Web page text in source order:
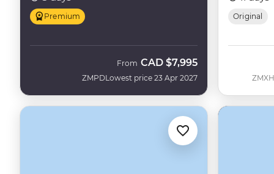
Premium
ZMPD
From CAD $7,995
Lowest price 23 Apr 2027
Original
ZMXH